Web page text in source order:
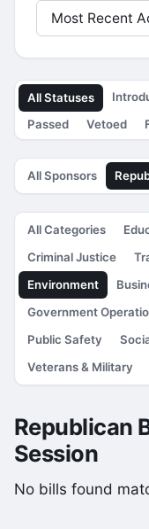
All Statuses
Passed
Vetoed
All Sponsors
All Categories
Criminal Justice
Environment
Government
Public Safety
Veterans & Military
Republican
Session
No bills found